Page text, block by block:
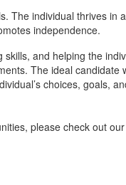
The individual thrives in
independence.
and helping the
The ideal candidate
choices, goals,
please check out our